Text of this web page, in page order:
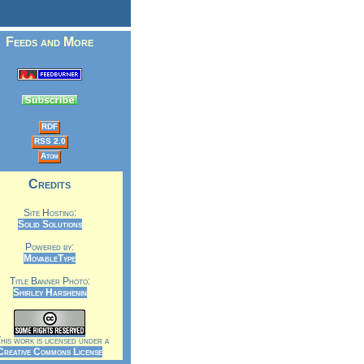
Feeds and More
RDF
RSS 2.0
Atom
Credits
Site Hosting:
Solid Solutions
Powered by:
MovableType
Title Banner Photo:
Shirley Harshenin
work is licensed under a
Commons License